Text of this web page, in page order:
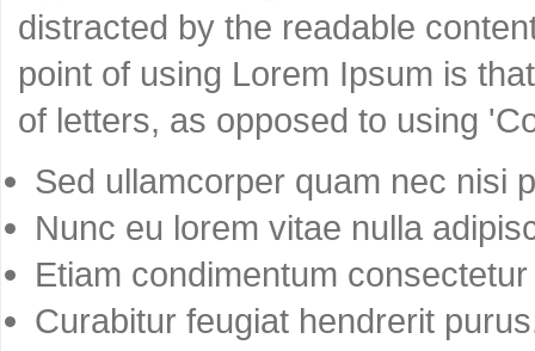
distracted by the readable
point of using Lorem Ipsum is
of letters, as opposed to using
Sed ullamcorper quam nec nisi
Nunc eu lorem vitae nulla
Etiam condimentum
Curabitur feugiat hendrerit